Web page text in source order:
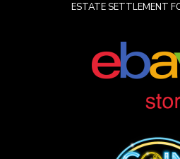
ESTATE SETTLEMENT